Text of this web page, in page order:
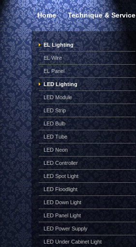
Home Technique & Service
EL Lighting
EL Wire
EL Panel
LED Lighting
LED Module
LED Strip
LED Bulb
LED Tube
LED Neon
LED Controller
LED Spot Light
LED Floodlight
LED Down Light
LED Panel Light
LED Power Supply
LED Under Cabinet Light